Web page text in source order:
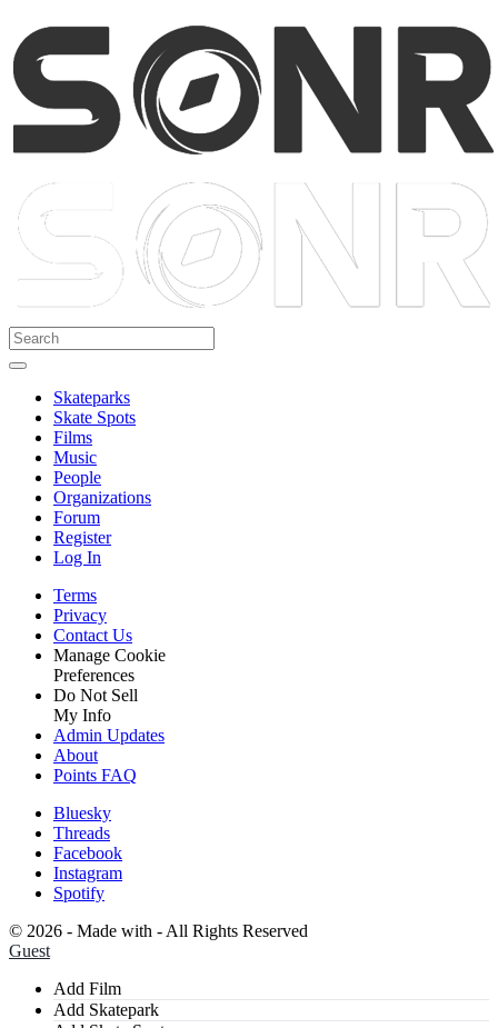
Skateparks
Skate Spots
Films
Music
People
Organizations
Forum
Register
Log In
Terms
Privacy
Contact Us
Manage Cookie
Preferences
Do Not Sell
My Info
Admin Updates
About
Points FAQ
Bluesky
Threads
Facebook
Instagram
Spotify
© 2026 - Made with - All Rights Reserved
Guest
Add Film
Add Skatepark